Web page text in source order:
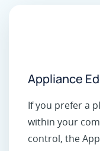
Appliance
If you prefer a
within your
control, the